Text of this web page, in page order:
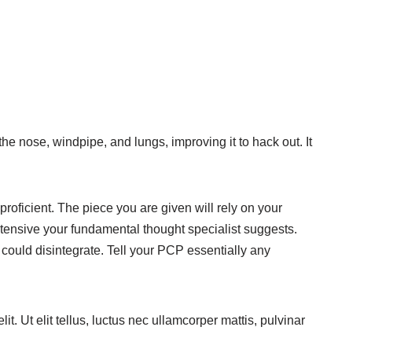
nose, windpipe, and lungs, improving it to hack out. It
The piece you are given will rely on your
your fundamental thought specialist suggests.
disintegrate. Tell your PCP essentially any
Ut elit tellus, luctus nec ullamcorper mattis, pulvinar